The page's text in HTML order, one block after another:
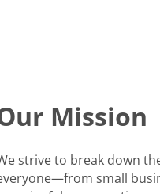
Mission
strive to break down
small